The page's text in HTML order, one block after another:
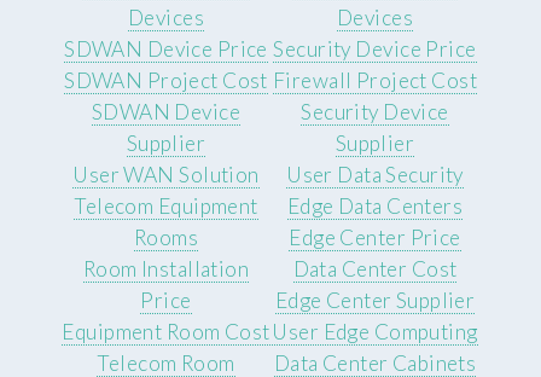
Devices
SDWAN Device Price
SDWAN Project Cost
SDWAN Device
Supplier
User WAN Solution
Devices
Security Device Price
Firewall Project Cost
Security Device
Supplier
User Data Security
Telecom Equipment
Rooms
Room Installation
Price
Equipment Room Cost
Telecom Room
Edge Data Centers
Edge Center Price
Data Center Cost
Edge Center Supplier
User Edge Computing
Data Center Cabinets